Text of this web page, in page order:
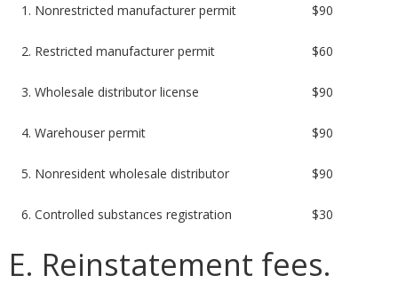
1. Nonrestricted manufacturer permit $90
2. Restricted manufacturer permit $60
3. Wholesale distributor license $90
4. Warehouser permit $90
5. Nonresident wholesale distributor $90
6. Controlled substances registration $30
E. Reinstatement fees.